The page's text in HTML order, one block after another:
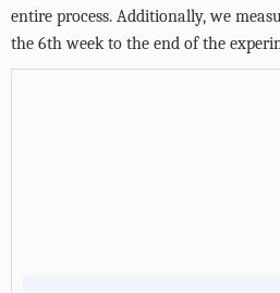
entire process. Additionally, we
the 6th week to the end of the